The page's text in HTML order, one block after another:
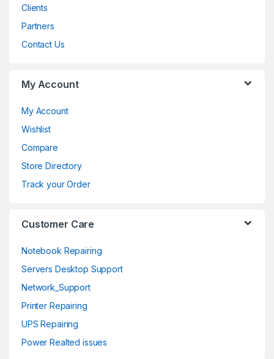
Clients
Partners
Contact Us
My Account
My Account
Wishlist
Compare
Store Directory
Track your Order
Customer Care
Notebook Repairing
Servers Desktop Support
Network_Support
Printer Repairing
UPS Repairing
Power Realted issues